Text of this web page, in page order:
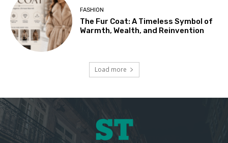
FASHION
The Fur Coat: A Timeless Symbol of
Warmth, Wealth, and Reinvention
Load more